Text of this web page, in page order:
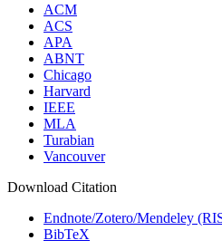
ACM
ACS
APA
ABNT
Chicago
Harvard
IEEE
MLA
Turabian
Vancouver
Download Citation
Endnote/Zotero/Mendeley
BibTeX